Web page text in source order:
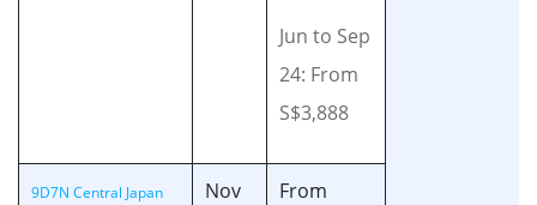
Jun to Sep
24: From
S$3,888
9D7N Central Japan
Nov
From